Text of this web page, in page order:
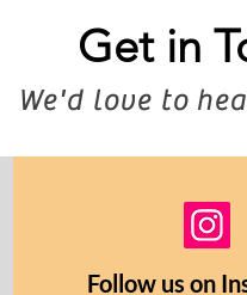
Get in
We'd love to
Follow us on